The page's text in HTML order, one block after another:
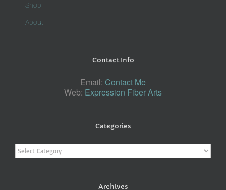
Shop
About
Contact Info
Email: Contact Me
Web: Expression Fiber Arts
Categories
Categories
Archives